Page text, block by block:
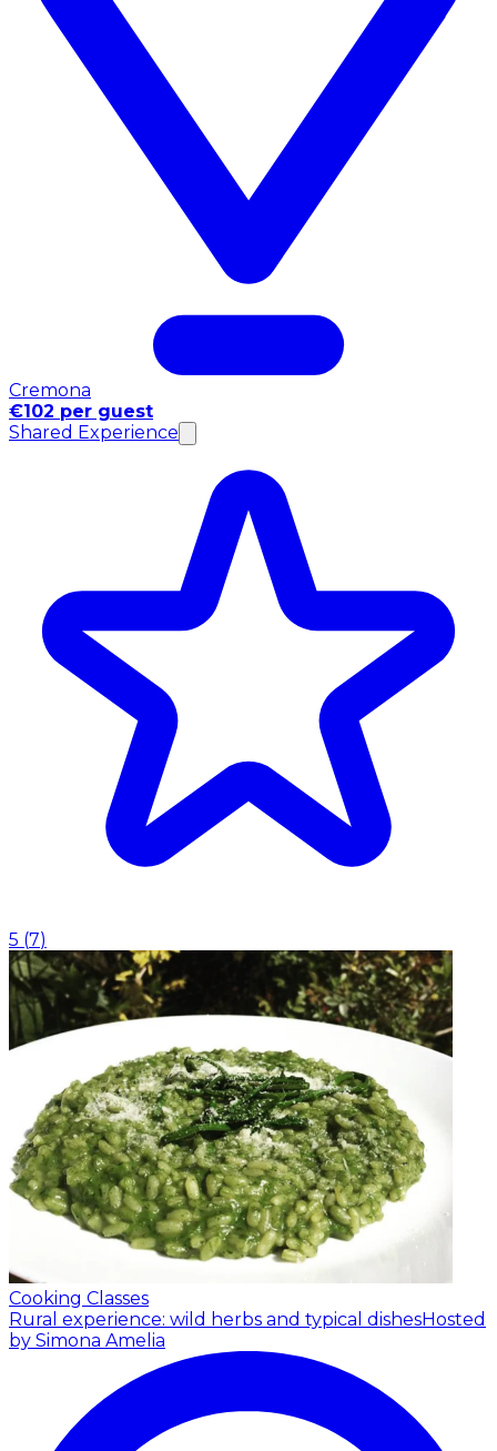
Cremona
€102 per guest
Shared Experience
5 (7)
Cooking Classes
Rural experience: wild herbs and typical dishesHosted
by Simona Amelia